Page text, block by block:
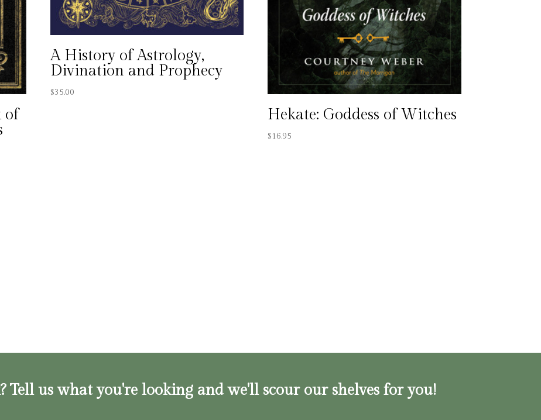
of
A History of Astrology,
Divination and Prophecy
$35.00
Hekate: Goddess of Witches
$16.95
Tell us what you're looking and we'll scour our shelves for you!